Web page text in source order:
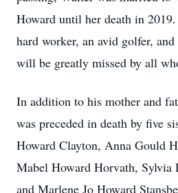
Howard until her death in
hard worker, an avid golfer,
will be greatly missed by all
In addition to his mother and
was preceded in death by five
Howard Clayton, Anna Gould
Mabel Howard Horvath, Sylvia
and Marlene Jo Howard